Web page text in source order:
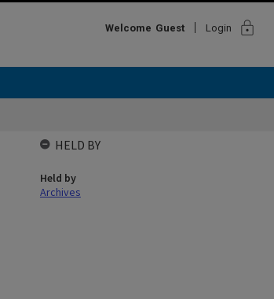
Welcome Guest Login lock
HELD BY
Held by
Archives